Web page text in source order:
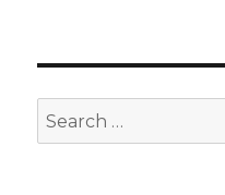
Search
for: